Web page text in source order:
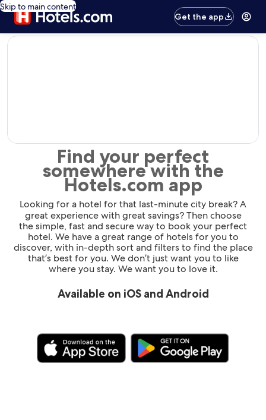
Skip to main content
Get the app
editorial
Find your perfect
somewhere with the
Hotels.com app
Looking for a hotel for that last-minute city break? A
great experience with great savings? Then choose
the simple, fast and secure way to book your perfect
hotel. We have a great range of hotels for you to
discover, with in-depth sort and filters to find the place
that’s best for you. We don’t just want you to like
where you stay. We want you to love it.
Available on iOS and Android